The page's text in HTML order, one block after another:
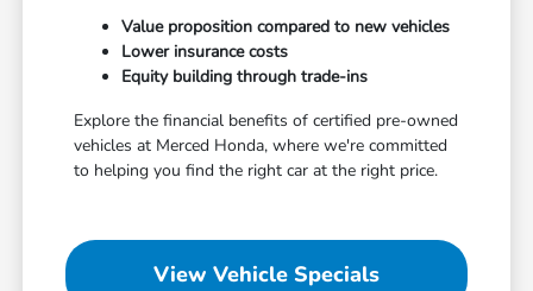
Value proposition compared to new vehicles
Lower insurance costs
Equity building through trade-ins
Explore the financial benefits of certified pre-owned
vehicles at Merced Honda, where we're committed
to helping you find the right car at the right price.
View Vehicle Specials